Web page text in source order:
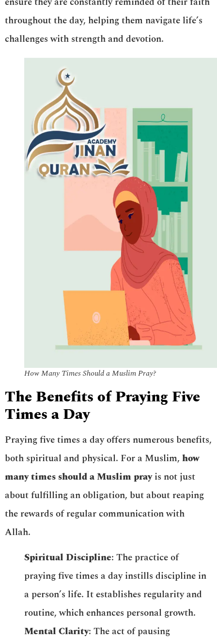
throughout the day, helping them navigate life’s
challenges with strength and devotion.
How Many Times Should a Muslim Pray?
The Benefits of Praying Five
Times a Day
Praying five times a day offers numerous benefits,
both spiritual and physical. For a Muslim, how
many times should a Muslim prayis not just
about fulfilling an obligation, but about reaping
the rewards of regular communication with
Allah.
Spiritual Discipline: The practice of
praying five times a day instills discipline in
a person’s life. It establishes regularity and
routine, which enhances personal growth.
Mental Clarity: The act of pausing